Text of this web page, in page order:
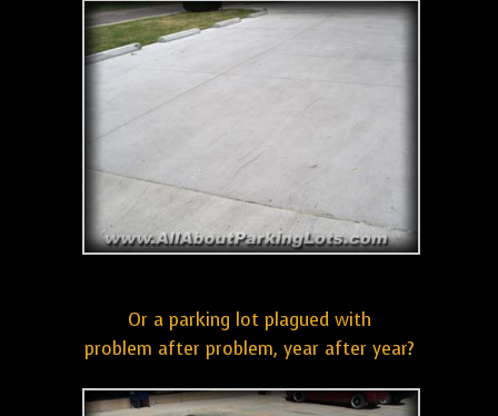
Or a parking lot plagued with
problem after problem, year after year?